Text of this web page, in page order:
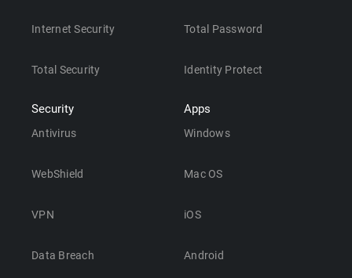
Internet Security
Total Security
Security
Antivirus
WebShield
VPN
Data Breach
Total Password
Identity Protect
Apps
Windows
Mac OS
iOS
Android